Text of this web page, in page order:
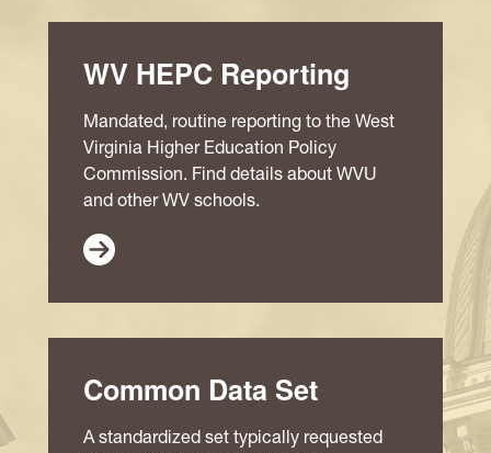
WV HEPC Reporting
Mandated, routine reporting to the West
Virginia Higher Education Policy
Commission. Find details about WVU
and other WV schools.
Common Data Set
A standardized set typically requested